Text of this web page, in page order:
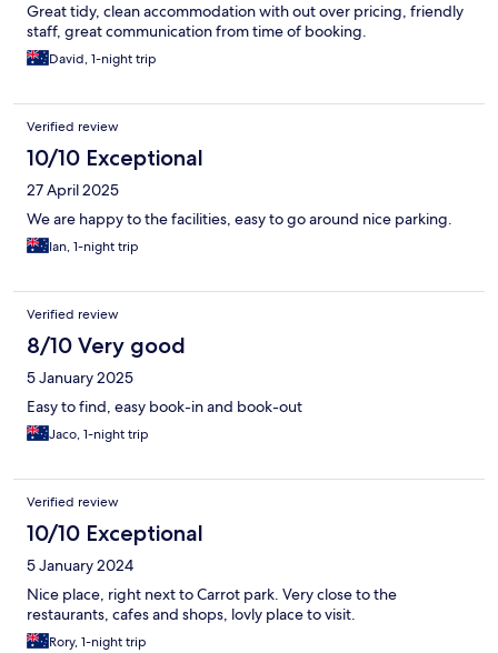
Great tidy, clean accommodation with out over pricing, friendly
staff, great communication from time of booking.
David, 1-night trip
Verified review
10/10 Exceptional
27 April 2025
We are happy to the facilities, easy to go around nice parking.
Ian, 1-night trip
Verified review
8/10 Very good
5 January 2025
Easy to find, easy book-in and book-out
Jaco, 1-night trip
Verified review
10/10 Exceptional
5 January 2024
Nice place, right next to Carrot park. Very close to the
restaurants, cafes and shops, lovly place to visit.
Rory, 1-night trip